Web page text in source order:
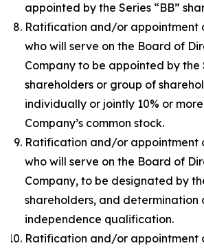
appointed by the Series “BB”
Ratification and/or appointment
who will serve on the Board of
Company to be appointed by the
shareholders or group of
individually or jointly 10% or
Company’s common stock.
Ratification and/or appointment
who will serve on the Board of
Company, to be designated by
shareholders, and determination
independence qualification.
Ratification and/or appointment